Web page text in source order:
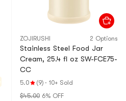
ZOJIRUSHI 2 Options
Stainless Steel Food Jar
Cream, 25.4 fl oz SW-FCE75-
CC
5.0 (9) · 10+ Sold
$45.00 6% OFF